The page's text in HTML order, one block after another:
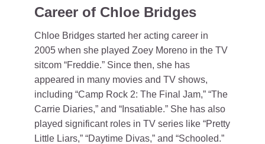
Career of Chloe Bridges
Chloe Bridges started her acting career in
2005 when she played Zoey Moreno in the TV
sitcom “Freddie.” Since then, she has
appeared in many movies and TV shows,
including “Camp Rock 2: The Final Jam,” “The
Carrie Diaries,” and “Insatiable.” She has also
played significant roles in TV series like “Pretty
Little Liars,” “Daytime Divas,” and “Schooled.”